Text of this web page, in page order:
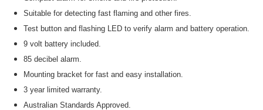
Suitable for detecting fast flaming and other fires.
Test button and flashing LED to verify alarm and battery operation.
9 volt battery included.
85 decibel alarm.
Mounting bracket for fast and easy installation.
3 year limited warranty.
Australian Standards Approved.